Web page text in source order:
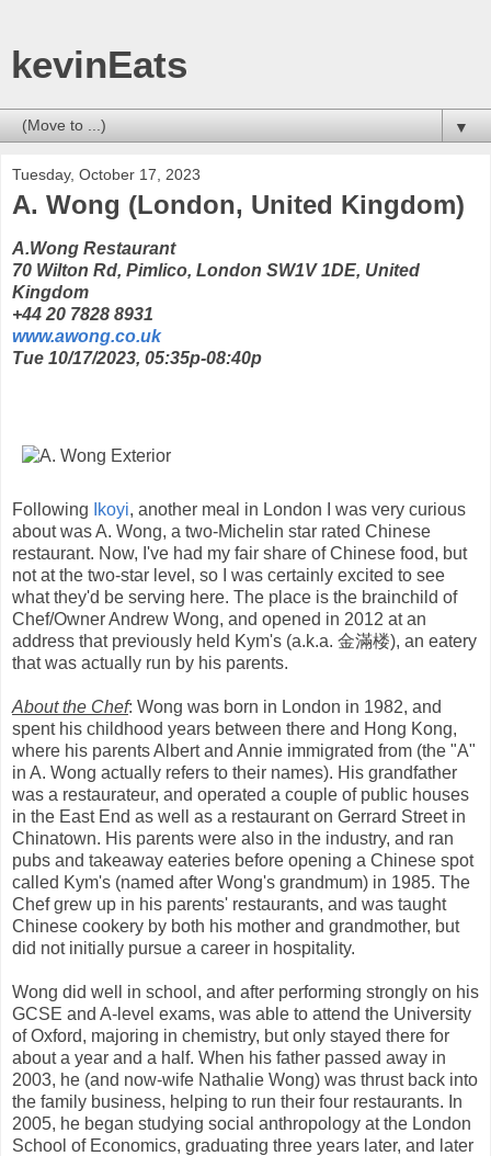
kevinEats
▼
Tuesday, October 17, 2023
A. Wong (London, United Kingdom)
A.Wong Restaurant
70 Wilton Rd, Pimlico, London SW1V 1DE, United
Kingdom
+44 20 7828 8931
www.awong.co.uk
Tue 10/17/2023, 05:35p-08:40p
Following Ikoyi, another meal in London I was very curious
about was A. Wong, a two-Michelin star rated Chinese
restaurant. Now, I've had my fair share of Chinese food, but
not at the two-star level, so I was certainly excited to see
what they'd be serving here. The place is the brainchild of
Chef/Owner Andrew Wong, and opened in 2012 at an
address that previously held Kym's (a.k.a. 金滿楼), an eatery
that was actually run by his parents.
About the Chef: Wong was born in London in 1982, and
spent his childhood years between there and Hong Kong,
where his parents Albert and Annie immigrated from (the "A"
in A. Wong actually refers to their names). His grandfather
was a restaurateur, and operated a couple of public houses
in the East End as well as a restaurant on Gerrard Street in
Chinatown. His parents were also in the industry, and ran
pubs and takeaway eateries before opening a Chinese spot
called Kym's (named after Wong's grandmum) in 1985. The
Chef grew up in his parents' restaurants, and was taught
Chinese cookery by both his mother and grandmother, but
did not initially pursue a career in hospitality.
Wong did well in school, and after performing strongly on his
GCSE and A-level exams, was able to attend the University
of Oxford, majoring in chemistry, but only stayed there for
about a year and a half. When his father passed away in
2003, he (and now-wife Nathalie Wong) was thrust back into
the family business, helping to run their four restaurants. In
2005, he began studying social anthropology at the London
School of Economics, graduating three years later, and later